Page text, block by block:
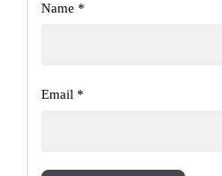
Name *
Email *